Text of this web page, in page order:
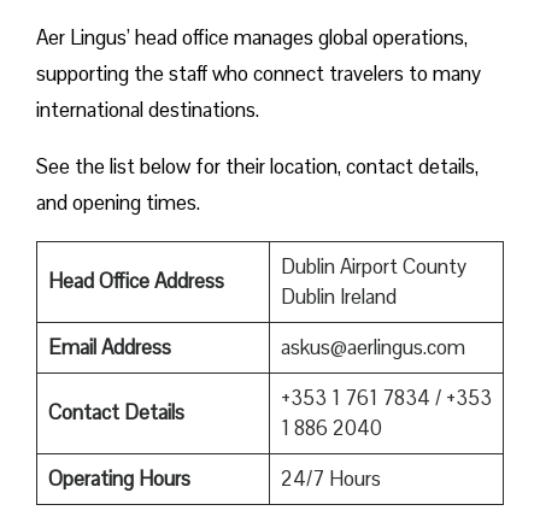
Aer Lingus’ head office manages global operations,
supporting the staff who connect travelers to many
international destinations.
See the list below for their location, contact details,
and opening times.
Head Office Address
Dublin Airport County
Dublin Ireland
Email Address
askus@aerlingus.com
Contact Details
+353 1 761 7834 / +353
1 886 2040
Operating Hours
24/7 Hours